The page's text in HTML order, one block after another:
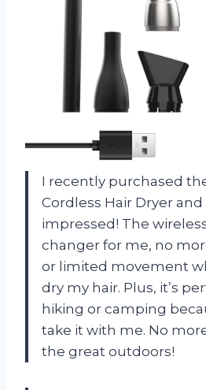
I recently purchased
Cordless Hair Dryer
impressed! The
changer for me, no
or limited movement
dry my hair. Plus, it’s
hiking or camping
take it with me. No
the great outdoors!